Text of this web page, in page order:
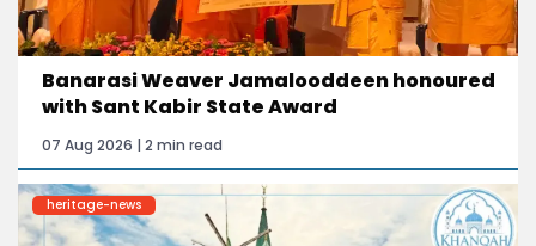
Banarasi Weaver Jamalooddeen honoured
with Sant Kabir State Award
07 Aug 2026 | 2 min read
heritage-news